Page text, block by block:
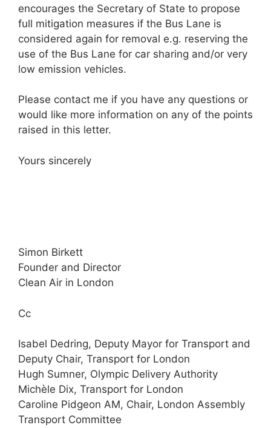
encourages the Secretary of State to propose
full mitigation measures if the Bus Lane is
considered again for removal e.g. reserving the
use of the Bus Lane for car sharing and/or very
low emission vehicles.
Please contact me if you have any questions or
would like more information on any of the points
raised in this letter.
Yours sincerely
Simon Birkett
Founder and Director
Clean Air in London
Cc
Isabel Dedring, Deputy Mayor for Transport and
Deputy Chair, Transport for London
Hugh Sumner, Olympic Delivery Authority
Michèle Dix, Transport for London
Caroline Pidgeon AM, Chair, London Assembly
Transport Committee